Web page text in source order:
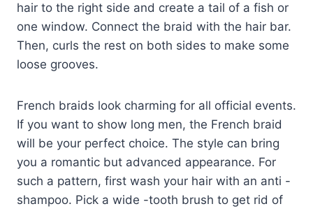
hair to the right side and create a tail of a fish or
one window. Connect the braid with the hair bar.
Then, curls the rest on both sides to make some
loose grooves.
French braids look charming for all official events.
If you want to show long men, the French braid
will be your perfect choice. The style can bring
you a romantic but advanced appearance. For
such a pattern, first wash your hair with an anti -
shampoo. Pick a wide -tooth brush to get rid of